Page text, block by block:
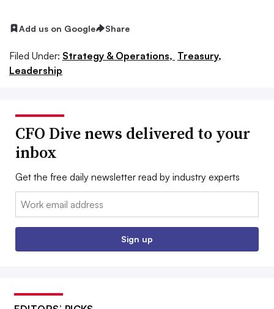
Add us on Google Share
Filed Under: Strategy & Operations, Treasury,
Leadership
CFO Dive news delivered to your
inbox
Get the free daily newsletter read by industry experts
Email:
Sign up